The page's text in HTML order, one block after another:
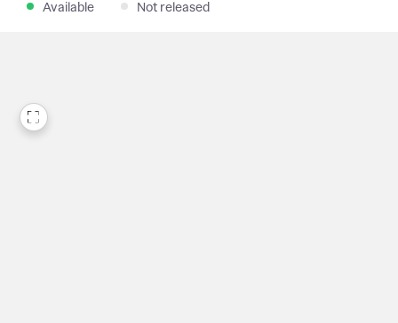
Available Not released